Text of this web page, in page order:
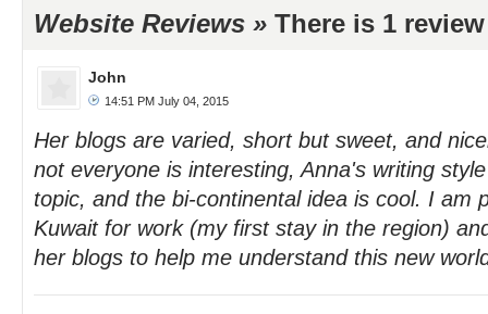
Website Reviews » There is 1
John
14:51 PM July 04, 2015
Her blogs are varied, short but sweet, and
not everyone is interesting, Anna's writing
topic, and the bi-continental idea is cool. I am
Kuwait for work (my first stay in the region)
her blogs to help me understand this new